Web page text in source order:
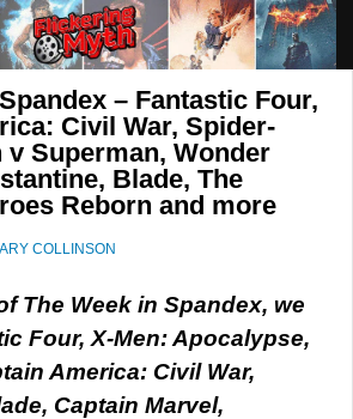
– Fantastic Four,
Civil War, Spider-
v Superman, Wonder
Blade, The
Reborn and more
COLLINSON
The Week in Spandex, we
Four, X-Men: Apocalypse,
America: Civil War,
Captain Marvel,